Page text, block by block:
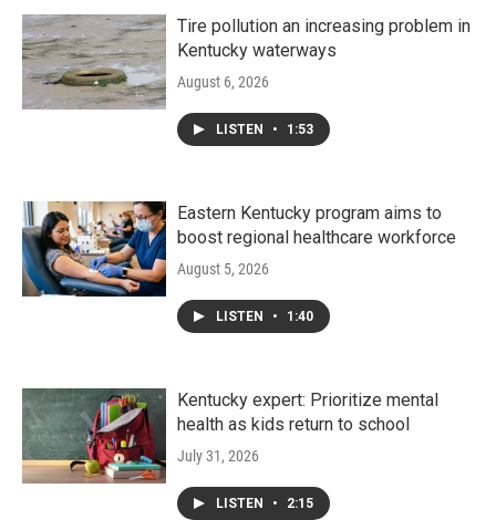
Tire pollution an increasing problem in
Kentucky waterways
August 6, 2026
LISTEN • 1:53
Eastern Kentucky program aims to
boost regional healthcare workforce
August 5, 2026
LISTEN • 1:40
Kentucky expert: Prioritize mental
health as kids return to school
July 31, 2026
LISTEN • 2:15